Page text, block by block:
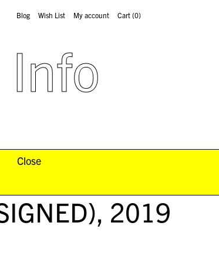
Info
Blog Wish List My account Cart(0)
Close
, 2019